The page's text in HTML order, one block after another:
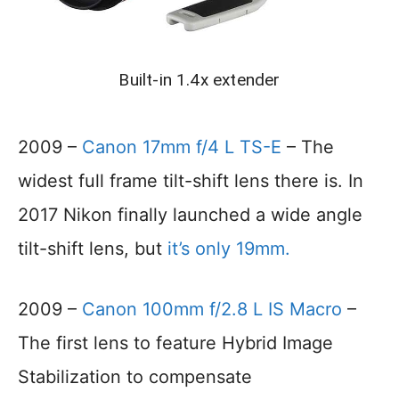
Built-in 1.4x extender
2009 – Canon 17mm f/4 L TS-E – The
widest full frame tilt-shift lens there is. In
2017 Nikon finally launched a wide angle
tilt-shift lens, but it’s only 19mm.
2009 – Canon 100mm f/2.8 L IS Macro –
The first lens to feature Hybrid Image
Stabilization to compensate